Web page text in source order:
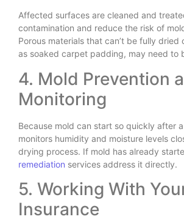
Affected surfaces are cleaned and
contamination and reduce the risk of
Porous materials that can’t be fully dried
as soaked carpet padding, may need to
4. Mold Prevention
Monitoring
Because mold can start so quickly after
monitors humidity and moisture levels
drying process. If mold has already
remediation services address it directly.
5. Working With
Insurance